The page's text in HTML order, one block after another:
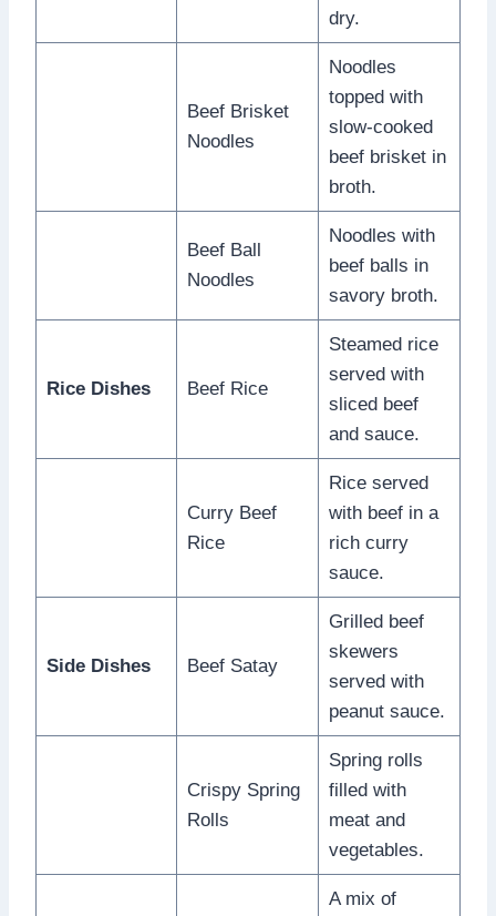
dry.
Beef Brisket
Noodles
Noodles
topped with
slow-cooked
beef brisket in
broth.
Beef Ball
Noodles
Noodles with
beef balls in
savory broth.
Rice Dishes Beef Rice
Steamed rice
served with
sliced beef
and sauce.
Curry Beef
Rice
Rice served
with beef in a
rich curry
sauce.
Side Dishes Beef Satay
Grilled beef
skewers
served with
peanut sauce.
Crispy Spring
Rolls
Spring rolls
filled with
meat and
vegetables.
A mix of